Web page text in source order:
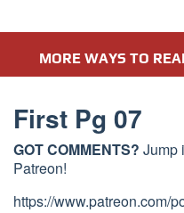
MORE WAYS TO
First Pg 07
GOT COMMENTS? Jump
Patreon!
https://www.patreon.com/